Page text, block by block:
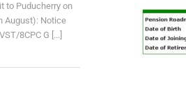
to Puducherry on
August): Notice
8CPC G [...]